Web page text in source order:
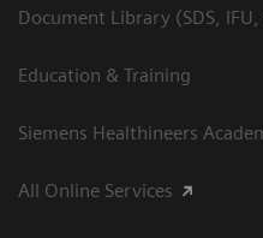
Document Library (SDS,
Education & Training
Siemens Healthineers
All Online Services